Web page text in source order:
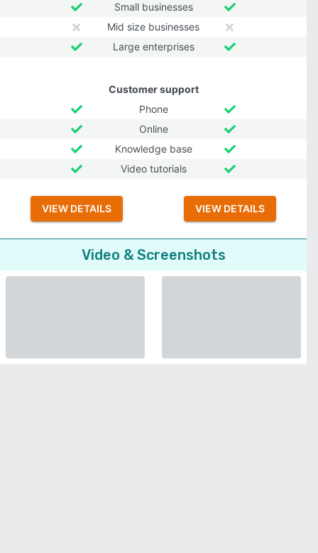
Small businesses
Mid size businesses
Large enterprises
Customer support
Phone
Online
Knowledge base
Video tutorials
VIEW DETAILS VIEW DETAILS
Video & Screenshots